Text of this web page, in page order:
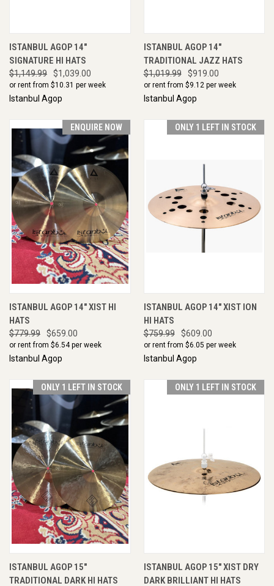
ISTANBUL AGOP 14"
SIGNATURE HI HATS
$1,149.99 $1,039.00
or rent from $10.31 per week
Istanbul Agop
ISTANBUL AGOP 14"
TRADITIONAL JAZZ HATS
$1,019.99 $919.00
or rent from $9.12 per week
Istanbul Agop
ENQUIRE NOW
ISTANBUL AGOP 14" XIST HI
HATS
$779.99 $659.00
or rent from $6.54per week
Istanbul Agop
ONLY 1 LEFT IN STOCK
ISTANBUL AGOP 14" XIST ION
HI HATS
$759.99 $609.00
or rent from $6.05 per week
Istanbul Agop
ONLY 1 LEFT IN STOCK
ISTANBUL AGOP 15"
TRADITIONAL DARK HI HATS
ONLY 1 LEFT IN STOCK
ISTANBUL AGOP 15" XIST DRY
DARK BRILLIANT HI HATS